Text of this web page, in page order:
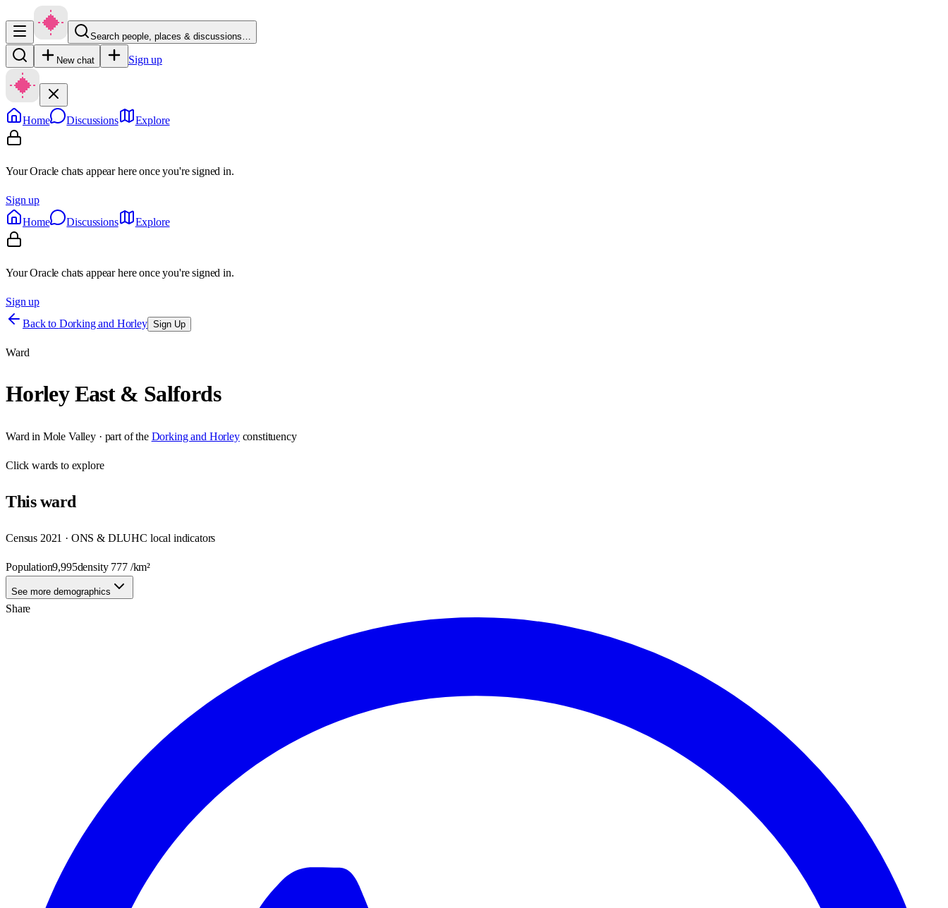
Search people, places & discussions…
New chat Sign up
Home Discussions Explore
Your Oracle chats appear here once you're signed in.
Sign up
Home
Discussions Explore
Your Oracle chats appear here once you're signed in.
Sign up
Back to Dorking and Horley Sign Up
Ward
Horley East & Salfords
Ward in Mole Valley · part of the Dorking and Horley constituency
Clickwards to explore
Thisward
Census 2021 · ONS & DLUHC local indicators
Population9,995density 777/km²
See more demographics
Share